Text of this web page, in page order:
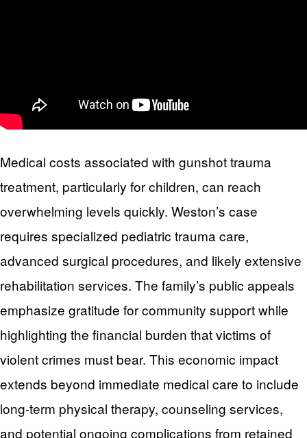
Medical costs associated with gunshot trauma
treatment, particularly for children, can reach
overwhelming levels quickly. Weston’s case
requires specialized pediatric trauma care,
advanced surgical procedures, and likely extensive
rehabilitation services. The family’s public appeals
emphasize gratitude for community support while
highlighting the financial burden that victims of
violent crimes must bear. This economic impact
extends beyond immediate medical care to include
long-term physical therapy, counseling services,
and potential ongoing complications from retained